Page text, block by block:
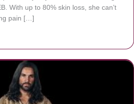
With up to 80% skin loss, she can’t
pain […]